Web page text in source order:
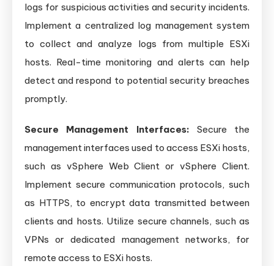
logs for suspicious activities and security incidents.
Implement a centralized log management system
to collect and analyze logs from multiple ESXi
hosts. Real-time monitoring and alerts can help
detect and respond to potential security breaches
promptly.
Secure Management Interfaces: Secure the
management interfaces used to access ESXi hosts,
such as vSphere Web Client or vSphere Client.
Implement secure communication protocols, such
as HTTPS, to encrypt data transmitted between
clients and hosts. Utilize secure channels, such as
VPNs or dedicated management networks, for
remote access to ESXi hosts.